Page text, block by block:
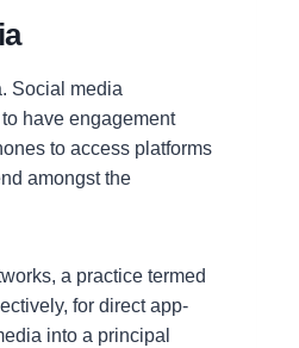
Social media
have engagement
to access platforms
amongst the
a practice termed
for direct app-
into a principal